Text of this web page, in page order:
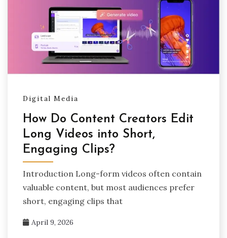
Digital Media
How Do Content Creators Edit
Long Videos into Short,
Engaging Clips?
Introduction Long-form videos often contain
valuable content, but most audiences prefer
short, engaging clips that
April 9, 2026